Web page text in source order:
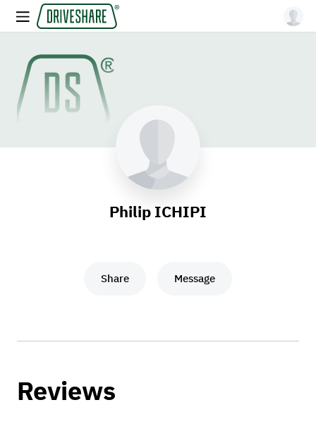
Philip ICHIPI
Share Message
Reviews